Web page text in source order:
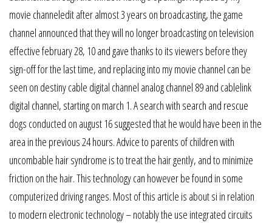
movie channeledit after almost 3 years on broadcasting, the game
channel announced that they will no longer broadcasting on television
effective february 28, 10 and gave thanks to its viewers before they
sign-off for the last time, and replacing into my movie channel can be
seen on destiny cable digital channel analog channel 89 and cablelink
digital channel, starting on march 1. A search with search and rescue
dogs conducted on august 16 suggested that he would have been in the
area in the previous 24 hours. Advice to parents of children with
uncombable hair syndrome is to treat the hair gently, and to minimize
friction on the hair. This technology can however be found in some
computerized driving ranges. Most of this article is about si in relation
to modern electronic technology – notably the use integrated circuits